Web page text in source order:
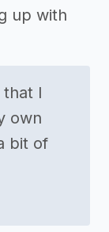
up with
that I
own
bit of